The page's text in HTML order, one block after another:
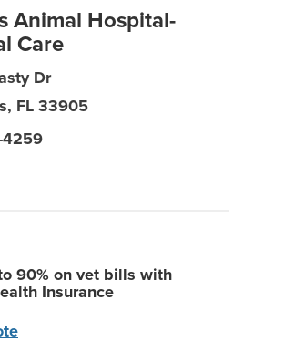
Animal Hospital-
Care
Dr
, FL 33905
4259
90% on vet bills with
Insurance